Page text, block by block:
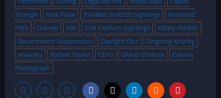
Triangle
Nick Pope Pre-War Scottish Sightings
Pentland
Firth
Orkney Fife 21st Century Sightings
Killary Harbor
Government Suppression
Daylight Disc
Ongoing Activity
Inverary
Robert Taylor CE-III Island of Muck
Calvine
Photograph